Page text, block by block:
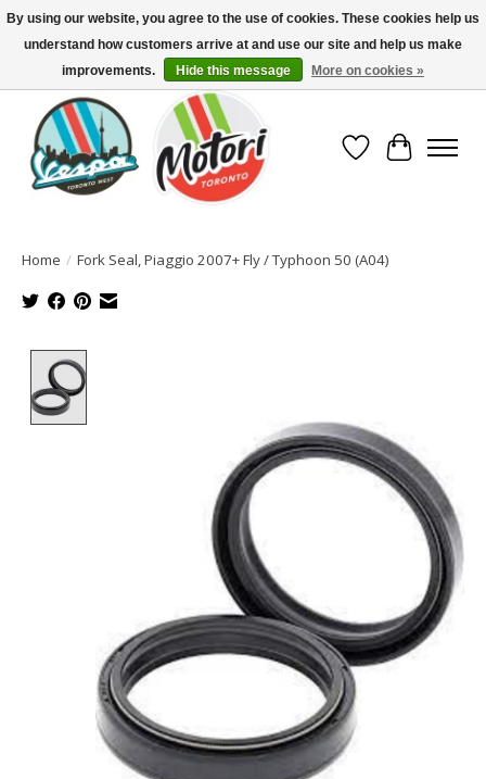
North America's Oldest Factory Authorized Dealer - (416) 588-8377..................
SIGN UP/LOG IN TO DISPLAY PRICING
Wish List
Cart
Home / Fork Seal, Piaggio 2007+ Fly / Typhoon 50 (A04)
By using our website, you agree to the use of cookies. These cookies help us
understand how customers arrive at and use our site and help us make
improvements.
Hide this message More on cookies »